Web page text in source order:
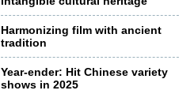
Harmonizing film with ancient
tradition
Year-ender: Hit Chinese variety
shows in 2025